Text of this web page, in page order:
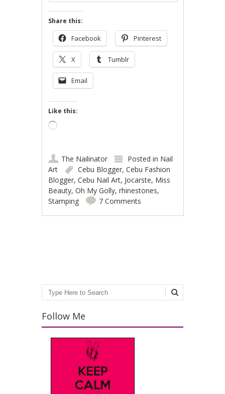
Share this:
Facebook Pinterest
X Tumblr
Email
Like this:
Loading…
The Nailinator Posted in Nail
Art
Cebu Blogger,Cebu Fashion
Blogger,Cebu Nail Art, Jocarste, Miss
Beauty,Oh My Golly,rhinestones,
Stamping
7 Comments
Search
Follow Me